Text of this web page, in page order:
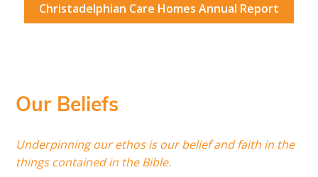
Christadelphian Care Homes Annual Report
Our Beliefs
Underpinning our ethos is our belief and faith in the
things contained in the Bible.